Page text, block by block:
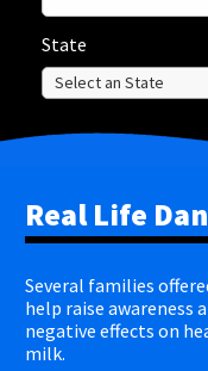
State
Real Life
Several families
help raise awareness
negative effects on
milk.